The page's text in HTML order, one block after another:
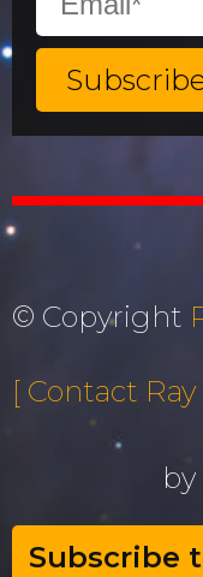
© Copyright
by
[ Contact Ray
Subscribe